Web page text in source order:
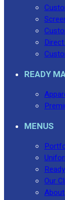
READY
MENUS
Our
About